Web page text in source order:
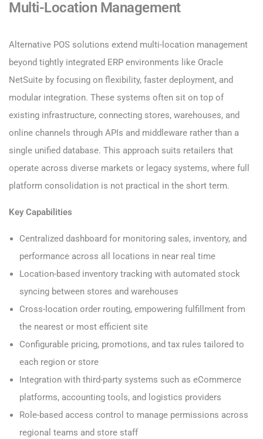
Multi-Location Management
Alternative POS solutions extend multi-location management
beyond tightly integrated ERP environments like Oracle
NetSuite by focusing on flexibility, faster deployment, and
modular integration. These systems often sit on top of
existing infrastructure, connecting stores, warehouses, and
online channels through APIs and middleware rather than a
single unified database. This approach suits retailers that
operate across diverse markets or legacy systems, where full
platform consolidation is not practical in the short term.
Key Capabilities
Centralized dashboard for monitoring sales, inventory, and
performance across all locations in near real time
Location-based inventory tracking with automated stock
syncing between stores and warehouses
Cross-location order routing, empowering fulfillment from
the nearest or most efficient site
Configurable pricing, promotions, and tax rules tailored to
each region or store
Integration with third-party systems such as eCommerce
platforms, accounting tools, and logistics providers
Role-based access control to manage permissions across
regional teams and store staff